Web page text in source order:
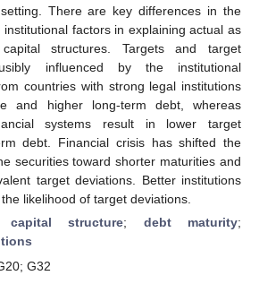
There are key differences in the
factors in explaining actual as
structures. Targets and target
influenced by the institutional
countries with strong legal institutions
and higher long-term debt, whereas
systems result in lower target
debt. Financial crisis has shifted the
securities toward shorter maturities and
target deviations. Better institutions
likelihood of target deviations.
capital structure; debt maturity;
G32